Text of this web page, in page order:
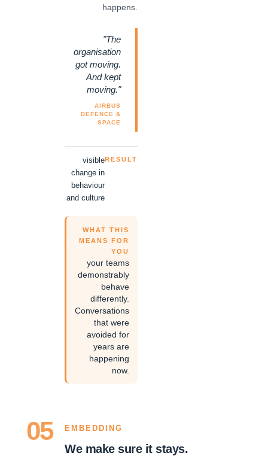
happens.
"The
organisation
got moving.
And kept
moving."
AIRBUS
DEFENCE &
SPACE
RESULT
visible
change in
behaviour
and culture
WHAT THIS
MEANS FOR
YOU
your teams
demonstrably
behave
differently.
Conversations
that were
avoided for
years are
happening
now.
05 EMBEDDING
We make sure it stays.